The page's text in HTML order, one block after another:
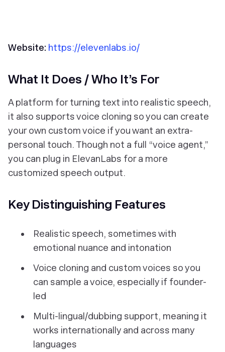
Website: https://elevenlabs.io/
What It Does / Who It’s For
A platform for turning text into realistic speech,
it also supports voice cloning so you can create
your own custom voice if you want an extra-
personal touch. Though not a full “voice agent,”
you can plug in ElevanLabs for a more
customized speech output.
Key Distinguishing Features
Realistic speech, sometimes with
emotional nuance and intonation
Voice cloning and custom voices so you
can sample a voice, especially if founder-
led
Multi-lingual/dubbing support, meaning it
works internationally and across many
languages